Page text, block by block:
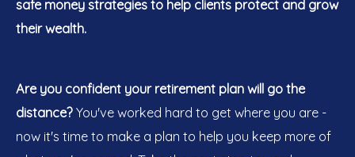
safe money strategies to help clients protect and grow
their wealth.
Are you confident your retirement plan will go the
distance? You've worked hard to get where you are -
now it's time to make a plan to help you keep more of